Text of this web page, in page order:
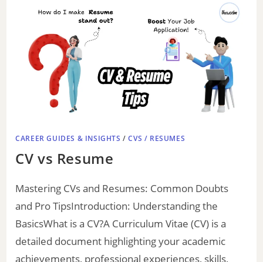
CAREER GUIDES & INSIGHTS /CVS / RESUMES
CV vs Resume
Mastering CVs and Resumes: Common Doubts
and Pro TipsIntroduction: Understanding the
BasicsWhat is a CV?A Curriculum Vitae (CV) is a
detailed document highlighting your academic
achievements, professional experiences, skills,